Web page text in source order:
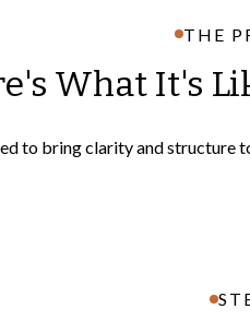
THE
What It's
to bring clarity and structure